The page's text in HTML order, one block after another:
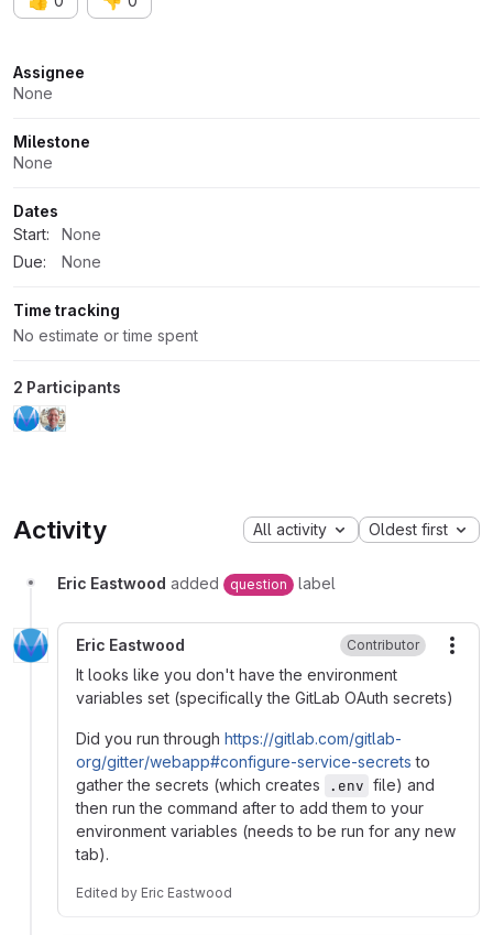
Attributes
Assignee
None
Milestone
None
Dates
Start:
None
Due:
None
Time tracking
No estimate or time spent
2 Participants
Activity All activity Oldest first
Eric Eastwood added question label
Eric Eastwood Contributor
It looks like you don't have the environment
variables set (specifically the GitLab OAuth secrets)
Did you run through https://gitlab.com/gitlab-
org/gitter/webapp#configure-service-secrets to
gather the secrets (which creates
.env file) and
then run the command after to add them to your
environment variables (needs to be run for any new
tab).
Edited by Eric Eastwood